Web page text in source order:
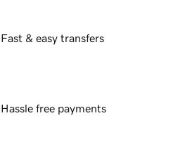
Fast & easy transfers
Hassle free payments